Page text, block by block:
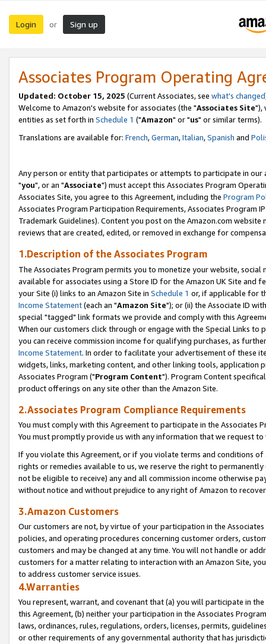
Login or Sign up
Associates Program Operating
Updated: October 15, 2025 (Current Associates, see what's changed
Welcome to Amazon's website for associates (the "Associates Site"),
entities as set forth in Schedule 1 ("Amazon" or "us" or similar terms).
Translations are available for: French,German,Italian,Spanish and
Any person or entity that participates or attempts to participate in our
"you", or an "Associate") must accept this Associates Program
Associates Site, you agree to this Agreement, including the Program
Associates Program Participation Requirements, Associates Program
Trademark Guidelines). Content you post on the Amazon.com
reviews that are created, edited, or removed in exchange for
1.Description of the Associates Program
The Associates Program permits you to monetize your website,
available for associates using a Store ID for the Amazon UK Site and
your Site (i) links to an Amazon Site in Schedule 1 or, if applicable for
Income Statement(each an "Amazon Site"); or (ii) the Associate ID
special "tagged" link formats we provide and comply with this
When our customers click through or engage with the Special Links
you can receive commission income for qualifying purchases, as
Income Statement. In order to facilitate your advertisement of these
widgets, links, marketing content, and other linking tools, application
Associates Program ("Program Content"). Program Content
product offerings on any site other than the Amazon Site.
2.Associates Program Compliance Requirements
You must comply with this Agreement to participate in the Associates
You must promptly provide us with any information that we request
If you violate this Agreement, or if you violate terms and conditions
rights or remedies available to us, we reserve the right to
not be eligible to receive) any and all commission income otherwise
without notice and without prejudice to any right of Amazon to
3.Amazon Customers
Our customers are not, by virtue of your participation in the
policies, and operating procedures concerning customer orders,
customers and may be changed at any time. You will not handle or
customers for a matter relating to interaction with an Amazon Site,
to address customer service issues.
4.Warranties
You represent, warrant, and covenant that (a) you will participate in
this Agreement, (b) neither your participation in the Associates
laws, ordinances, rules, regulations, orders, licenses, permits,
or other requirements of any governmental authority that has